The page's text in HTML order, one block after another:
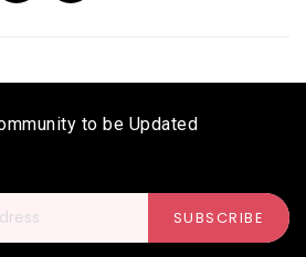
to be Updated
SUBSCRIBE